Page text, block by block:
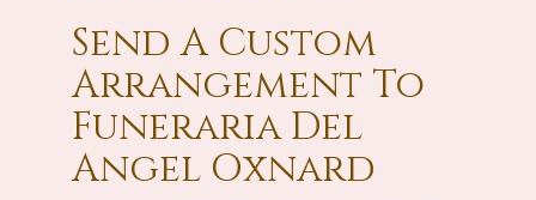
Send A Custom
Arrangement To
Funeraria Del
Angel Oxnard